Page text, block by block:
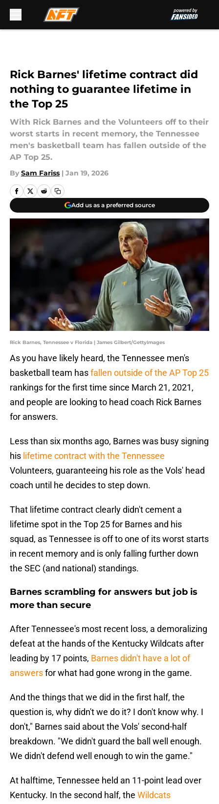
Rick Barnes' lifetime contract did
nothing to guarantee lifetime in
the Top 25
With Rick Barnes and the Volunteers off to their
worst starts in recent memory, the Tennessee
men's basketball team has fallen outside of the
AP Top 25.
By Sam Fariss | Jan 19, 2026
Add us as a preferred source
Rick Barnes, Tennessee v Florida | James Gilbert/GettyImages
As you have likely heard, the Tennessee men's
basketball team hasfallen outside of the AP Top 25
rankings for the first time since March 21, 2021,
and people are looking to head coach Rick Barnes
for answers.
Less than six months ago, Barnes was busy signing
his lifetime contract with the Tennessee
Volunteers, guaranteeing his role as the Vols' head
coach until he decides to step down.
That lifetime contract clearly didn't cement a
lifetime spot in the Top 25 for Barnes and his
squad, as Tennessee is off to one of its worst starts
in recent memory and is only falling further down
the SEC (and national) standings.
Barnes scrambling for answers but job is
more than secure
After Tennessee's most recent loss, a demoralizing
defeat at the hands of the Kentucky Wildcats after
leading by 17 points, Barnes didn't have a lot of
answersfor what had gone wrong in the game.
And the things that we did in the first half, the
question is, why didn't we do it? I don't know why. I
don't," Barnes said about the Vols' second-half
breakdown. "We didn't guard the ball well enough.
We didn't defend well enough to win the game."
At halftime, Tennessee held an 11-point lead over
Kentucky. In the second half, the Wildcats